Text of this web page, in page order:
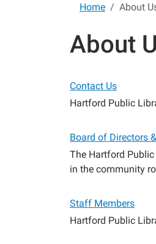
Home About
About
Contact Us
Hartford Public
Board of Directors
The Hartford
in the community
Staff Members
Hartford Public